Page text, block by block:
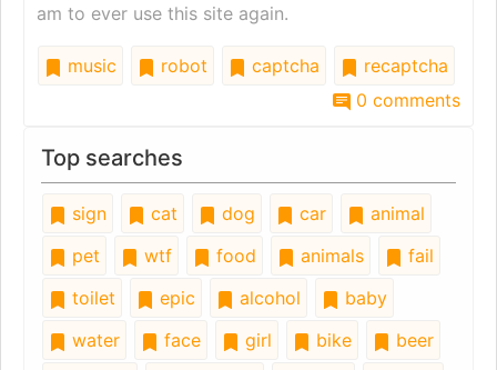
am to ever use this site again.
music robot captcha
recaptcha
0 comments
Top searches
sign cat dog car
animal
pet
wtf food animals
fail
toilet
epic alcohol
baby
water
face girl bike
beer